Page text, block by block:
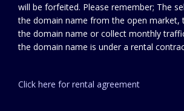
will be forfeited. Please remember; The
the domain name from the open market,
the domain name or collect monthly
the domain name is under a rental
Click here for rental agreement